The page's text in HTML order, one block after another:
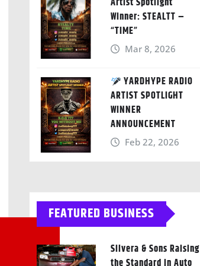
Winner: STEALTT –
“TIME”
Mar 8, 2026
YARDHYPE RADIO
ARTIST SPOTLIGHT
WINNER
ANNOUNCEMENT
Feb 22, 2026
FEATURED BUSINESS
Silvera & Sons Raising